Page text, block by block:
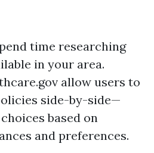
time researching
in your area.
allow users to
side-by-side—
based on
and preferences.